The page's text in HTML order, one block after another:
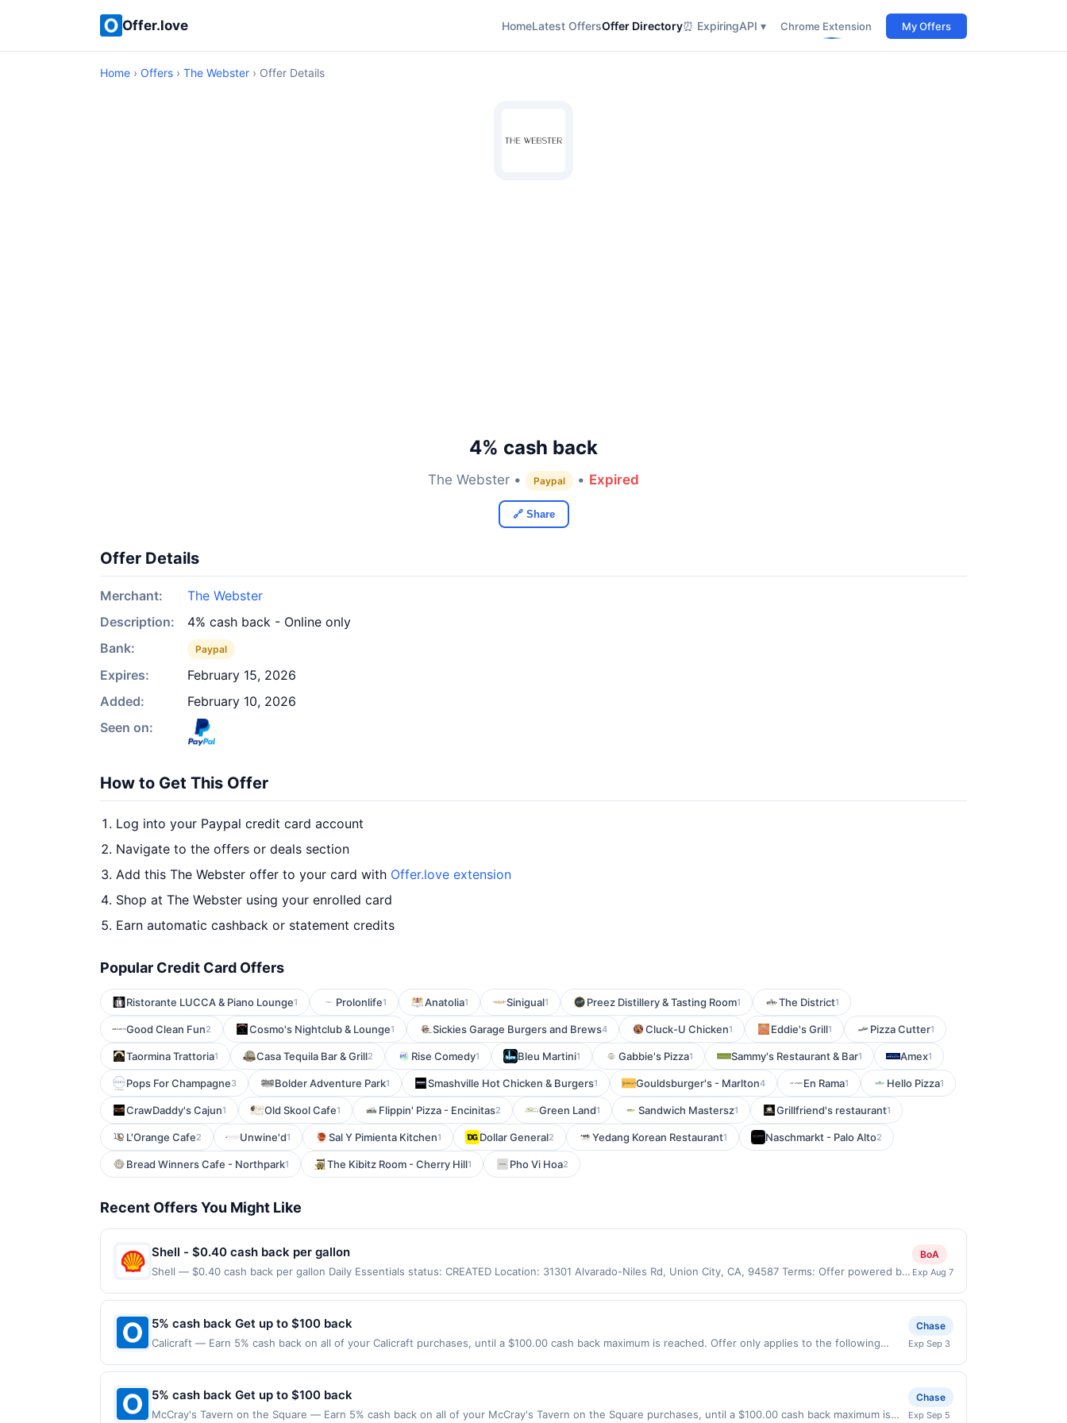
Offer.love HomeLatest OffersOffer Directory⏰ ExpiringAPI ▾ Chrome Extension My Offers
Home › Offers › The Webster › Offer Details
4% cash back
The Webster • Paypal • Expired
🔗 Share
Offer Details
Merchant:
The Webster
Description:
4% cash back - Online only
Bank:
Paypal
Expires:
February 15, 2026
Added:
February 10, 2026
Seen on:
How to Get This Offer
Log into your Paypal credit card account
Navigate to the offers or deals section
Add this The Webster offer to your card with Offer.love extension
Shop at The Webster using your enrolled card
Earn automatic cashback or statement credits
Popular Credit Card Offers
Ristorante LUCCA & Piano Lounge1 Prolonlife1 Anatolia1 Sinigual1 Preez Distillery & Tasting Room1 The District1
Good Clean Fun2 Cosmo's Nightclub & Lounge1 Sickies Garage Burgers and Brews4 Cluck-U Chicken1 Eddie's Grill1 Pizza Cutter1
Taormina Trattoria1 Casa Tequila Bar & Grill2 Rise Comedy1 Bleu Martini1 Gabbie's Pizza1 Sammy's Restaurant & Bar1 Amex1
Pops For Champagne3 Bolder Adventure Park1 Smashville Hot Chicken & Burgers1 Gouldsburger's - Marlton4 En Rama1 Hello Pizza1
CrawDaddy's Cajun1 Old Skool Cafe1 Flippin' Pizza - Encinitas2 Green Land1 Sandwich Mastersz1 Grillfriend's restaurant1
L'Orange Cafe2 Unwine'd1 Sal Y Pimienta Kitchen1 Dollar General2 Yedang Korean Restaurant1 Naschmarkt - Palo Alto2
Bread Winners Cafe - Northpark1 The Kibitz Room - Cherry Hill1 Pho Vi Hoa2
Recent Offers You Might Like
Shell - $0.40 cash back per gallon
Shell — $0.40 cash back per gallon Daily Essentials status: CREATED Location: 31301 Alvarado-Niles Rd, Union City, CA, 94587 Terms: Offer powered by
will receive rewards for one offer only. Valid only for purchases using a Publisher debit or credit card. Offer must be claimed before purchase and
purchase made within 4 hours of claiming offer. Offer good at this location only. Offer valid for first 50 gallons of gas purchased. If combined with other
gas purchased. If receipt doesn’t include the grade of gas, you will receive the rewards applicable for regular-grade gas. User may be asked to provide
proof of purchase. Gas sign prices shown are not always current or accurate, due to limitations in data reporting.
BoA
Exp Aug 7
5% cash back Get up to $100 back
Calicraft — Earn 5% cash back on all of your Calicraft purchases, until a $100.00 cash back maximum is reached. Offer only applies to the following
valid on purchases made using third-party services, delivery services, or a third-party payment account (e.g., buy now pay later). Payment must be
made on or before offer expiration date.
Chase
Exp Sep 3
5% cash back Get up to $100 back
McCray's Tavern on the Square — Earn 5% cash back on all of your McCray's Tavern on the Square purchases, until a $100.00 cash back maximum is
Chase
Exp Sep 5